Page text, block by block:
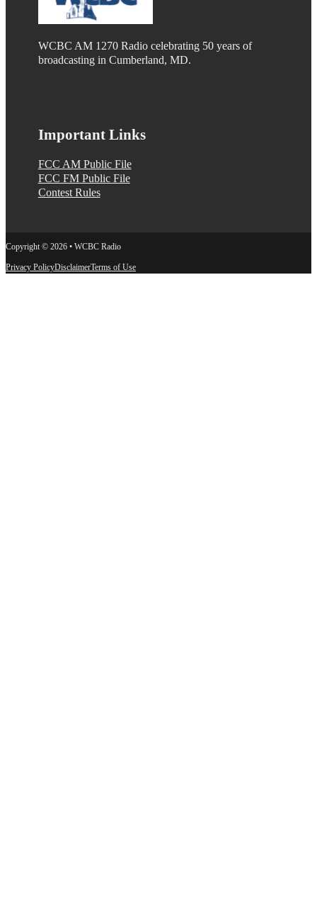
WCBC AM 1270 Radio celebrating 50 years of
broadcasting in Cumberland, MD.
Important Links
FCC AM Public File
FCC FM Public File
Contest Rules
Copyright © 2026 • WCBC Radio
Privacy PolicyDisclaimerTerms of Use